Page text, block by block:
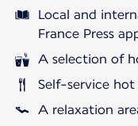
Local and
France Press
A selection of
Self-service
A relaxation